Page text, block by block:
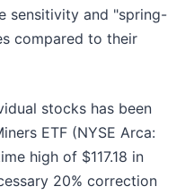
sensitivity and "spring-
compared to their
stocks has been
ETF (NYSE Arca:
high of $117.18 in
20% correction